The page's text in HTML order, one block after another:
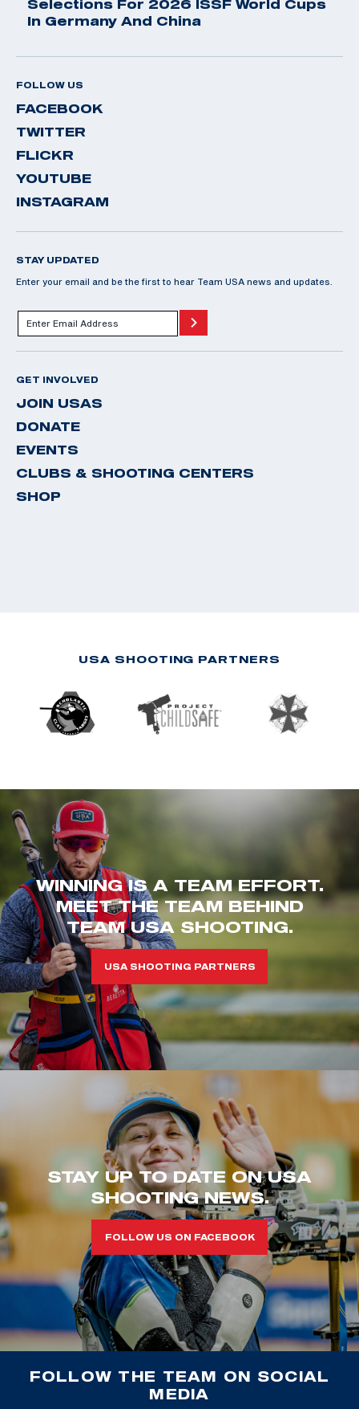
Selections For 2026 ISSF World Cups
In Germany And China
FOLLOW US
FACEBOOK
TWITTER
FLICKR
YOUTUBE
INSTAGRAM
STAY UPDATED
Enter your email and be the first to hear Team USA news and updates.
GET INVOLVED
JOIN USAS
DONATE
EVENTS
CLUBS & SHOOTING CENTERS
SHOP
USA SHOOTING PARTNERS
WINNING IS A TEAM EFFORT.
MEET THE TEAM BEHIND
TEAM USA SHOOTING.
USA SHOOTING PARTNERS
STAY UP TO DATE ON USA
SHOOTING NEWS.
FOLLOW US ON FACEBOOK
FOLLOW THE TEAM ON SOCIAL
MEDIA